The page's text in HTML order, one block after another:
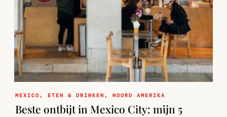
MEXICO,ETEN & DRINKEN ,NOORD AMERIKA
Beste ontbijt in Mexico City: mijn 5